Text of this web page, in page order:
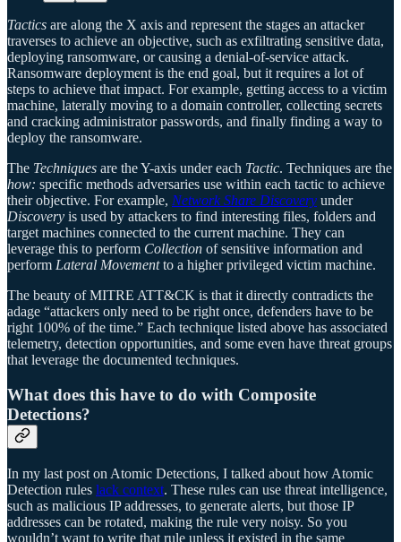
Tactics are along the X axis and represent the stages an attacker
traverses to achieve an objective, such as exfiltrating sensitive data,
deploying ransomware, or causing a denial-of-service attack.
Ransomware deployment is the end goal, but it requires a lot of
steps to achieve that impact. For example, getting access to a victim
machine, laterally moving to a domain controller, collecting secrets
and cracking administrator passwords, and finally finding a way to
deploy the ransomware.
The Techniques are the Y-axis under each Tactic. Techniques are the
how: specific methods adversaries use within each tactic to achieve
their objective. For example, Network Share Discovery under
Discovery is used by attackers to find interesting files, folders and
target machines connected to the current machine. They can
leverage this to perform Collection of sensitive information and
perform Lateral Movementto a higher privileged victim machine.
The beauty of MITRE ATT&CK is that it directly contradicts the
adage “attackers only need to be right once, defenders have to be
right 100% of the time.” Each technique listed above has associated
telemetry, detection opportunities, and some even have threat groups
that leverage the documented techniques.
What does this have to do with Composite
Detections?
In my last post on Atomic Detections, I talked about how Atomic
Detection rules lack context. These rules can use threat intelligence,
such as malicious IP addresses, to generate alerts, but those IP
addresses can be rotated, making the rule very noisy. So you
wouldn’t want to write that rule unless it existed in the same